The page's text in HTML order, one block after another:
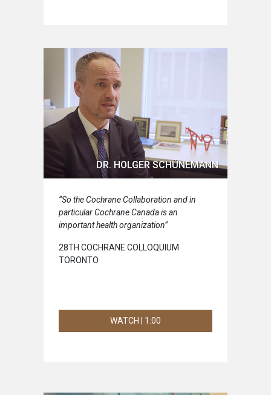
DR. HOLGER SCHÜNEMANN
“So the Cochrane Collaboration and in
particular Cochrane Canada is an
important health organization”
28TH COCHRANE COLLOQUIUM
TORONTO
WATCH | 1:00